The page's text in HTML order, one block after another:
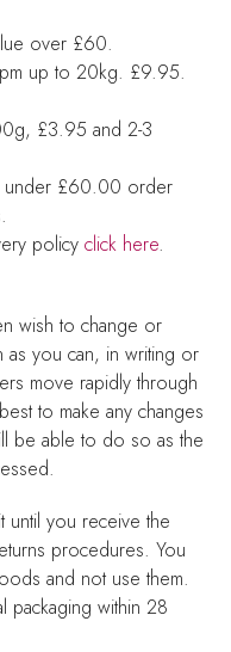
over £60.
up to 20kg. £9.95.
£3.95 and 2-3
under £60.00 order
policyclick here.
wish to change or
as you can, in writing or
move rapidly through
to make any changes
be able to do so as the
until you receive the
procedures. You
and not use them.
packaging within 28